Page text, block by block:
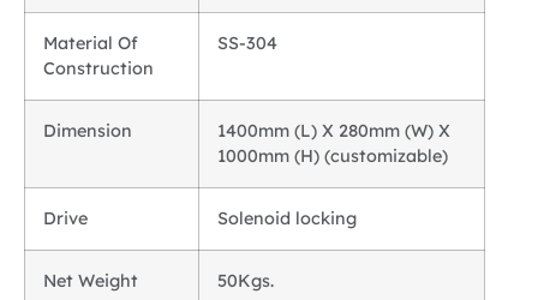
Material Of
Construction
SS-304
Dimension
1400mm (L) X 280mm (W) X
1000mm (H) (customizable)
Drive Solenoid locking
Net Weight 50Kgs.